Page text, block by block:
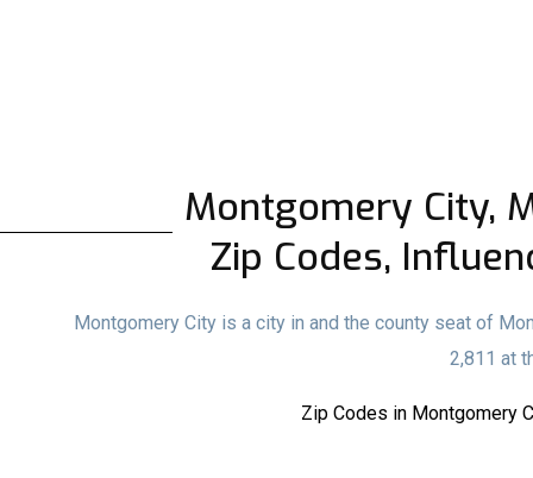
Montgomery City,
Zip Codes,
Montgomery City is a city in and the county seat of
2,811 at
Zip Codes in Montgomery